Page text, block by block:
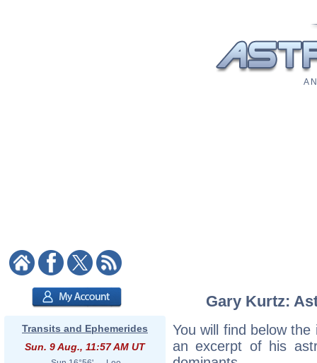
A
Transits and Ephemerides
Sun. 9 Aug., 11:57 AM UT
Gary Kurtz:
You will find below
an excerpt of his